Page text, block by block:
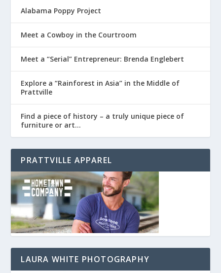
Alabama Poppy Project
Meet a Cowboy in the Courtroom
Meet a “Serial” Entrepreneur: Brenda Englebert
Explore a “Rainforest in Asia” in the Middle of
Prattville
Find a piece of history – a truly unique piece of
furniture or art…
PRATTVILLE APPAREL
LAURA WHITE PHOTOGRAPHY